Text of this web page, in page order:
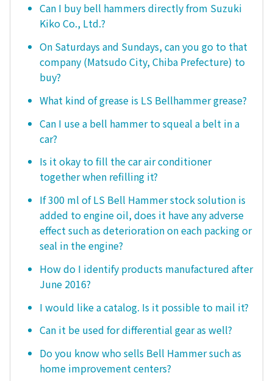
Can I buy bell hammers directly from Suzuki
Kiko Co., Ltd.?
On Saturdays and Sundays, can you go to that
company (Matsudo City, Chiba Prefecture) to
buy?
What kind of grease is LS Bellhammer grease?
Can I use a bell hammer to squeal a belt in a
car?
Is it okay to fill the car air conditioner
together when refilling it?
If 300 ml of LS Bell Hammer stock solution is
added to engine oil, does it have any adverse
effect such as deterioration on each packing or
seal in the engine?
How do I identify products manufactured after
June 2016?
I would like a catalog. Is it possible to mail it?
Can it be used for differential gear as well?
Do you know who sells Bell Hammer such as
home improvement centers?